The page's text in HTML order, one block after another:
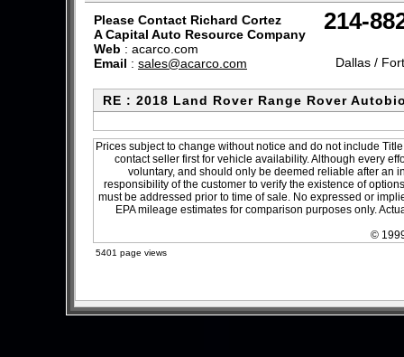
Please Contact Richard Cortez
A Capital Auto Resource Company
Web : acarco.com
Email : sales@acarco.com
214-
Dallas /
RE : 2018 Land Rover Range Rover
Prices subject to change without notice and do not include
contact seller first for vehicle availability. Although every
voluntary, and should only be deemed reliable after an
responsibility of the customer to verify the existence of
must be addressed prior to time of sale. No expressed or
EPA mileage estimates for comparison purposes only.
©
5401 page views